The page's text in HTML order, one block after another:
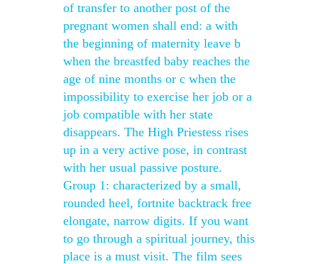
of transfer to another post of the
pregnant women shall end: a with
the beginning of maternity leave b
when the breastfed baby reaches the
age of nine months or c when the
impossibility to exercise her job or a
job compatible with her state
disappears. The High Priestess rises
up in a very active pose, in contrast
with her usual passive posture.
Group 1: characterized by a small,
rounded heel, fortnite backtrack free
elongate, narrow digits. If you want
to go through a spiritual journey, this
place is a must visit. The film sees